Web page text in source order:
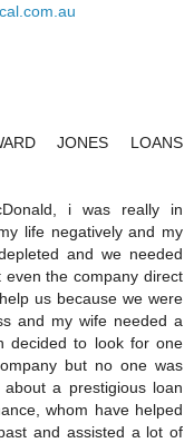
JONES LOANS
i was really in
life negatively and my
and we needed
the company direct
us because we were
and my wife needed a
decided to look for one
but no one was
a prestigious loan
whom have helped
and assisted a lot of